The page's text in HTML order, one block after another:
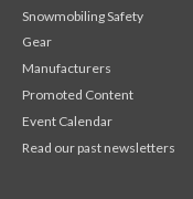
Snowmobiling Safety
Gear
Manufacturers
Promoted Content
Event Calendar
Read our past newsletters